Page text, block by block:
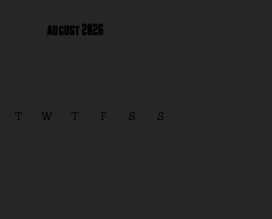
august 2026
T W T F S S